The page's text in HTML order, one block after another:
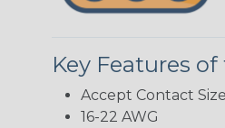
Key Features
Accept Contact
16-22 AWG